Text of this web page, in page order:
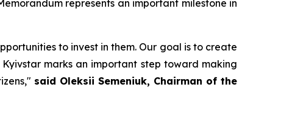
represents an important milestone in
to invest in them. Our goal is to create
marks an important step toward making
said Oleksii Semeniuk, Chairman of the